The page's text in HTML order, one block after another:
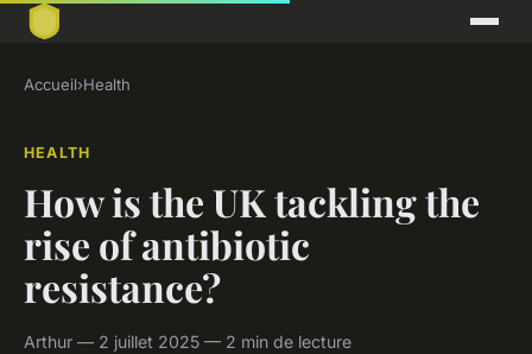
Accueil›Health
HEALTH
How is the UK tackling the
rise of antibiotic
resistance?
Arthur — 2 juillet 2025 — 2 min de lecture